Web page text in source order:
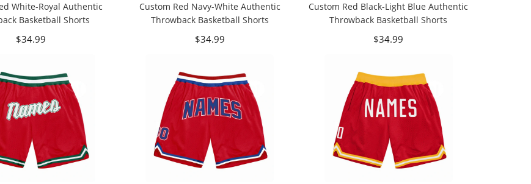
White-Royal Authentic
Basketball Shorts
$34.99
Custom Red Navy-White Authentic
Throwback Basketball Shorts
$34.99
Custom Red Black-Light Blue Authentic
Throwback Basketball Shorts
$34.99